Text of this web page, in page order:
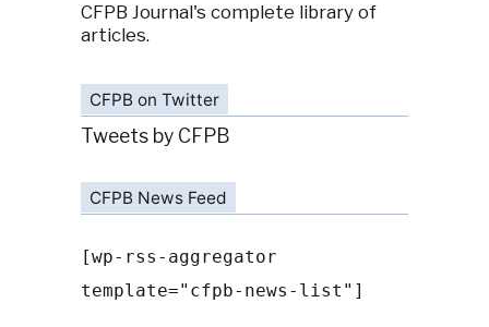
CFPB Journal's complete library of
articles.
CFPB on Twitter
Tweets by CFPB
CFPB News Feed
[wp-rss-aggregator
template="cfpb-news-list"]